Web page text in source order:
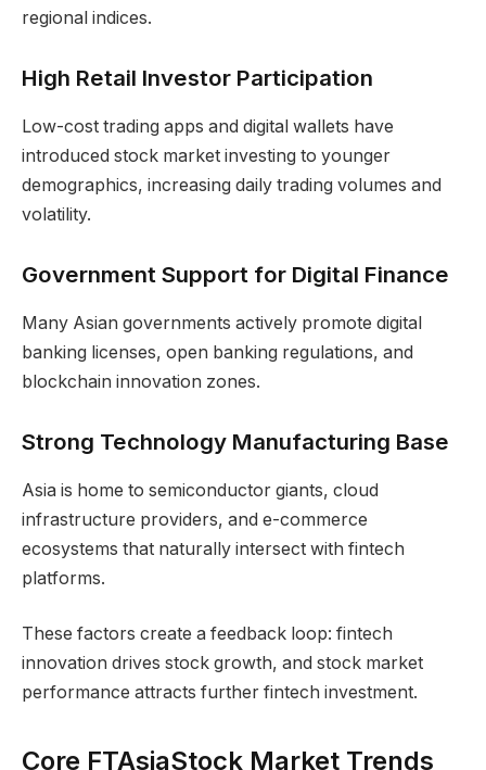
regional indices.
High Retail Investor Participation
Low-cost trading apps and digital wallets have
introduced stock market investing to younger
demographics, increasing daily trading volumes and
volatility.
Government Support for Digital Finance
Many Asian governments actively promote digital
banking licenses, open banking regulations, and
blockchain innovation zones.
Strong Technology Manufacturing Base
Asia is home to semiconductor giants, cloud
infrastructure providers, and e-commerce
ecosystems that naturally intersect with fintech
platforms.
These factors create a feedback loop: fintech
innovation drives stock growth, and stock market
performance attracts further fintech investment.
Core FTAsiaStock Market Trends